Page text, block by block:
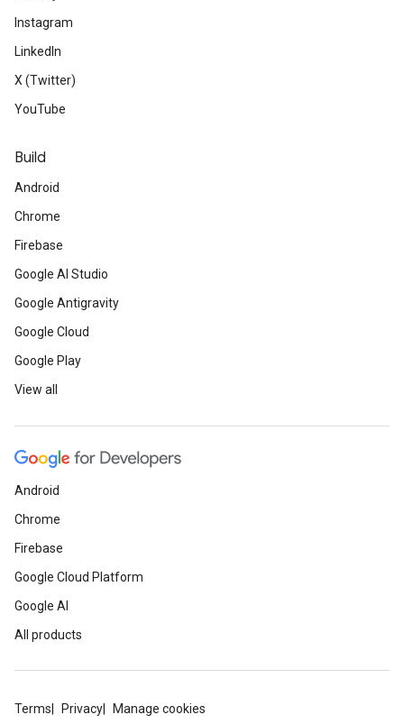
Instagram
LinkedIn
X (Twitter)
YouTube
Build
Android
Chrome
Firebase
Google AI Studio
Google Antigravity
Google Cloud
Google Play
View all
Android
Chrome
Firebase
Google Cloud Platform
Google AI
All products
Terms Privacy Manage cookies